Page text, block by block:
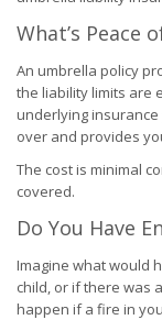
What’s Peace
An umbrella policy
the liability limits are
underlying
over and provides
The cost is minimal
covered.
Do You Have
Imagine what would
child, or if there was
happen if a fire in